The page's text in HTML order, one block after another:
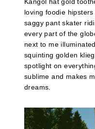
Kangol hat gold
loving foodie
saggy pant skater
every part of the
next to me
squinting golden
spotlight on
sublime and makes
dreams.